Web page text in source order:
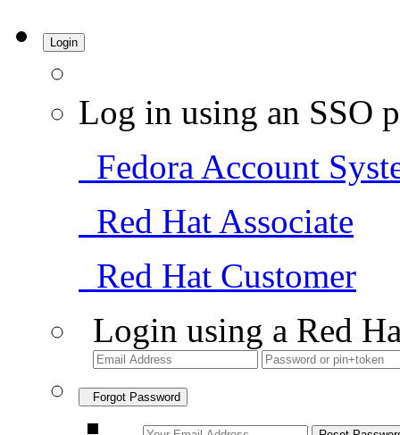
Login
Log in using an SSO
Fedora Account
Red Hat Associate
Red Hat Customer
Login using a Red
Forgot Password